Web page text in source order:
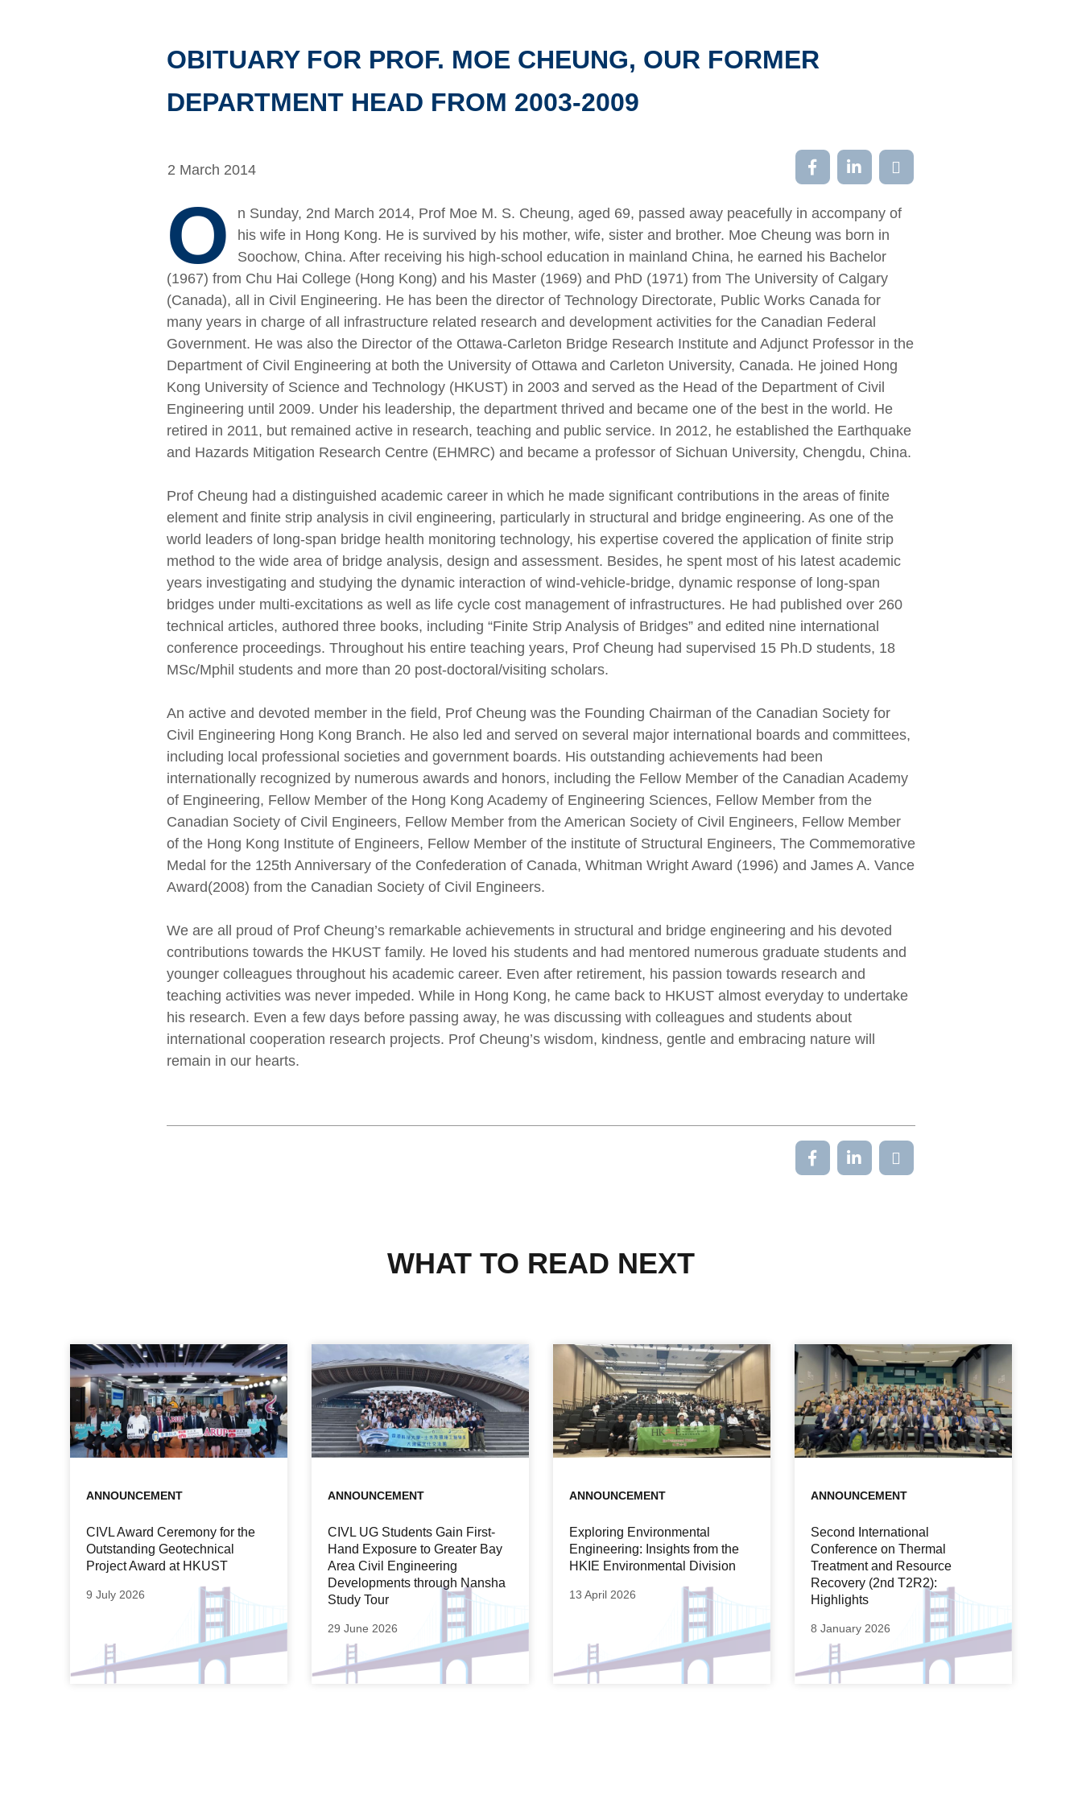
OBITUARY FOR PROF. MOE CHEUNG, OUR FORMER
DEPARTMENT HEAD FROM 2003-2009
2 March 2014
O
n Sunday, 2nd March 2014, Prof Moe M. S. Cheung, aged 69, passed away peacefully in accompany of
his wife in Hong Kong. He is survived by his mother, wife, sister and brother. Moe Cheung was born in
Soochow, China. After receiving his high-school education in mainland China, he earned his Bachelor
(1967) from Chu Hai College (Hong Kong) and his Master (1969) and PhD (1971) from The University of Calgary
(Canada), all in Civil Engineering. He has been the director of Technology Directorate, Public Works Canada for
many years in charge of all infrastructure related research and development activities for the Canadian Federal
Government. He was also the Director of the Ottawa-Carleton Bridge Research Institute and Adjunct Professor in the
Department of Civil Engineering at both the University of Ottawa and Carleton University, Canada. He joined Hong
Kong University of Science and Technology (HKUST) in 2003 and served as the Head of the Department of Civil
Engineering until 2009. Under his leadership, the department thrived and became one of the best in the world. He
retired in 2011, but remained active in research, teaching and public service. In 2012, he established the Earthquake
and Hazards Mitigation Research Centre (EHMRC) and became a professor of Sichuan University, Chengdu, China.
Prof Cheung had a distinguished academic career in which he made significant contributions in the areas of finite
element and finite strip analysis in civil engineering, particularly in structural and bridge engineering. As one of the
world leaders of long-span bridge health monitoring technology, his expertise covered the application of finite strip
method to the wide area of bridge analysis, design and assessment. Besides, he spent most of his latest academic
years investigating and studying the dynamic interaction of wind-vehicle-bridge, dynamic response of long-span
bridges under multi-excitations as well as life cycle cost management of infrastructures. He had published over 260
technical articles, authored three books, including “Finite Strip Analysis of Bridges” and edited nine international
conference proceedings. Throughout his entire teaching years, Prof Cheung had supervised 15 Ph.D students, 18
MSc/Mphil students and more than 20 post-doctoral/visiting scholars.
An active and devoted member in the field, Prof Cheung was the Founding Chairman of the Canadian Society for
Civil Engineering Hong Kong Branch. He also led and served on several major international boards and committees,
including local professional societies and government boards. His outstanding achievements had been
internationally recognized by numerous awards and honors, including the Fellow Member of the Canadian Academy
of Engineering, Fellow Member of the Hong Kong Academy of Engineering Sciences, Fellow Member from the
Canadian Society of Civil Engineers, Fellow Member from the American Society of Civil Engineers, Fellow Member
of the Hong Kong Institute of Engineers, Fellow Member of the institute of Structural Engineers, The Commemorative
Medal for the 125th Anniversary of the Confederation of Canada, Whitman Wright Award (1996) and James A. Vance
Award(2008) from the Canadian Society of Civil Engineers.
We are all proud of Prof Cheung’s remarkable achievements in structural and bridge engineering and his devoted
contributions towards the HKUST family. He loved his students and had mentored numerous graduate students and
younger colleagues throughout his academic career. Even after retirement, his passion towards research and
teaching activities was never impeded. While in Hong Kong, he came back to HKUST almost everyday to undertake
his research. Even a few days before passing away, he was discussing with colleagues and students about
international cooperation research projects. Prof Cheung’s wisdom, kindness, gentle and embracing nature will
remain in our hearts.
WHAT TO READ NEXT
ANNOUNCEMENT
CIVL Award Ceremony for the
Outstanding Geotechnical
Project Award at HKUST
9 July 2026
ANNOUNCEMENT
CIVL UG Students Gain First-
Hand Exposure to Greater Bay
Area Civil Engineering
Developments through Nansha
Study Tour
29 June 2026
ANNOUNCEMENT
Exploring Environmental
Engineering: Insights from the
HKIE Environmental Division
13 April 2026
ANNOUNCEMENT
Second International
Conference on Thermal
Treatment and Resource
Recovery (2nd T2R2):
Highlights
8 January 2026